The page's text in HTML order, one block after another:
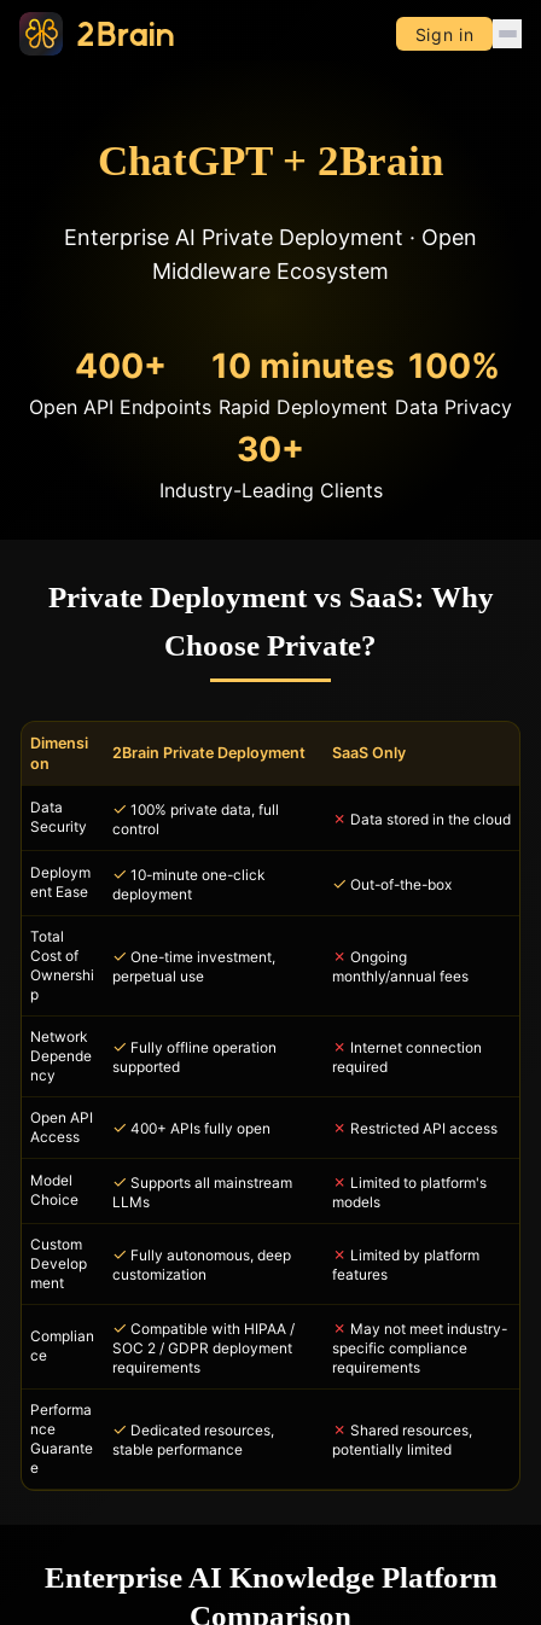
Sign in
ChatGPT + 2Brain
Enterprise AI Private Deployment · Open
Middleware Ecosystem
400+
Open API Endpoints
10 minutes
Rapid Deployment
100%
Data Privacy
30+
Industry-Leading Clients
Private Deployment vs SaaS: Why
Choose Private?
Dimensi
on
2Brain Private Deployment SaaS Only
Data
Security
✓ 100% private data, full
control
✗ Data stored in the cloud
Deploym
ent Ease
✓ 10-minute one-click
deployment
✓ Out-of-the-box
Total
Cost of
Ownershi
p
✓ One-time investment,
perpetual use
✗ Ongoing
monthly/annual fees
Network
Depende
ncy
✓ Fully offline operation
supported
✗ Internet connection
required
Open API
Access
✓ 400+ APIs fully open ✗ Restricted API access
Model
Choice
✓ Supports all mainstream
LLMs
✗ Limited to platform's
models
Custom
Develop
ment
✓ Fully autonomous, deep
customization
✗ Limited by platform
features
Complian
ce
✓ Compatible with HIPAA /
SOC 2 / GDPR deployment
requirements
✗ May not meet industry-
specific compliance
requirements
Performa
nce
Guarante
e
✓ Dedicated resources,
stable performance
✗ Shared resources,
potentially limited
Enterprise AI Knowledge Platform
Comparison